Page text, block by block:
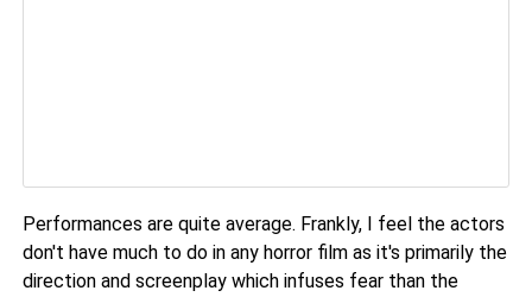
Performances are quite average. Frankly, I feel the actors
don't have much to do in any horror film as it's primarily the
direction and screenplay which infuses fear than the